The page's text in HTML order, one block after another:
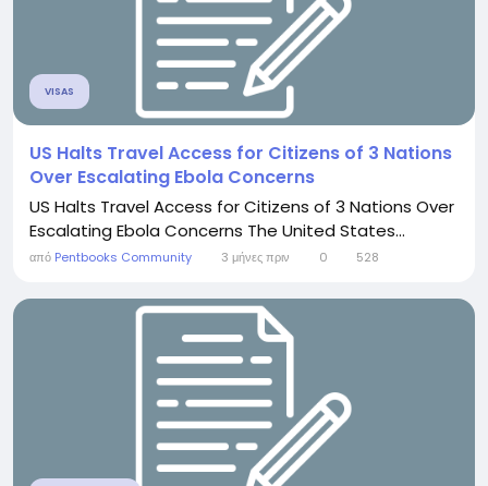
VISAS
US Halts Travel Access for Citizens of 3 Nations
Over Escalating Ebola Concerns
US Halts Travel Access for Citizens of 3 Nations Over
Escalating Ebola Concerns The United States...
από Pentbooks Community 3 μήνες πριν 0 528